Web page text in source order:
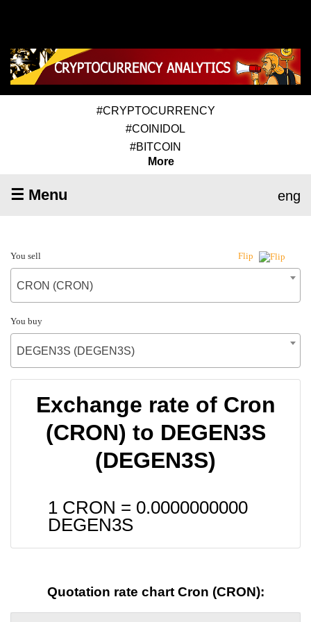
#CRYPTOCURRENCY
#COINIDOL
#BITCOIN
More
☰ Menu eng
You sell Flip
CRON (CRON)
You buy
DEGEN3S (DEGEN3S)
Exchange rate of Cron
(CRON) to DEGEN3S
(DEGEN3S)
1 CRON = 0.0000000000
DEGEN3S
Quotation rate chart Cron (CRON):